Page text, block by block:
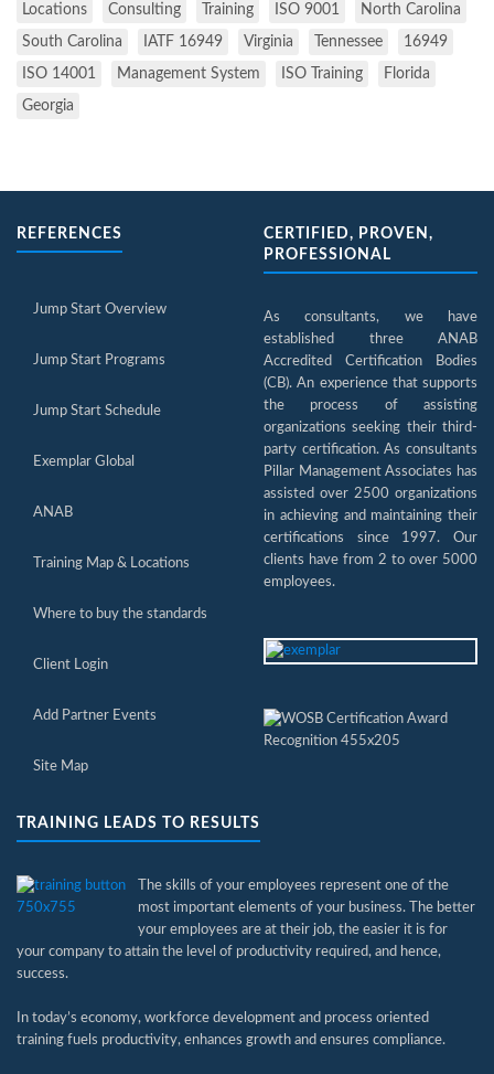
Locations Consulting Training ISO 9001 North Carolina
South Carolina IATF 16949 Virginia Tennessee 16949
ISO 14001 Management System ISO Training Florida
Georgia
REFERENCES
Jump Start Overview
Jump Start Programs
Jump Start Schedule
Exemplar Global
ANAB
Training Map & Locations
Where to buy the standards
Client Login
Add Partner Events
Site Map
CERTIFIED, PROVEN,
PROFESSIONAL
As consultants, we have
established three ANAB
Accredited Certification Bodies
(CB). An experience that supports
the process of assisting
organizations seeking their third-
party certification. As consultants
Pillar Management Associates has
assisted over 2500 organizations
in achieving and maintaining their
certifications since 1997. Our
clients have from 2 to over 5000
employees.
TRAINING LEADS TO RESULTS
The skills of your employees represent one of the
most important elements of your business. The better
your employees are at their job, the easier it is for
your company to attain the level of productivity required, and hence,
success.
In today’s economy, workforce development and process oriented
training fuels productivity, enhances growth and ensures compliance.